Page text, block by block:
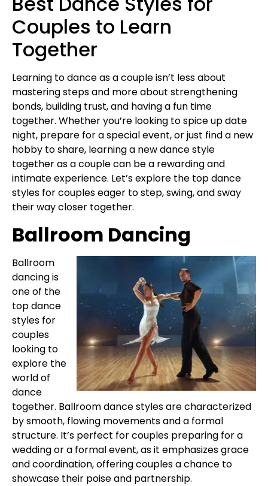
Couples to Learn
Together
Learning to dance as a couple isn’t less about
mastering steps and more about strengthening
bonds, building trust, and having a fun time
together. Whether you’re looking to spice up date
night, prepare for a special event, or just find a new
hobby to share, learning a new dance style
together as a couple can be a rewarding and
intimate experience. Let’s explore the top dance
styles for couples eager to step, swing, and sway
their way closer together.
Ballroom Dancing
Ballroom
dancing is
one of the
top dance
styles for
couples
looking to
explore the
world of
dance
together. Ballroom dance styles are characterized
by smooth, flowing movements and a formal
structure. It’s perfect for couples preparing for a
wedding or a formal event, as it emphasizes grace
and coordination, offering couples a chance to
showcase their poise and partnership.